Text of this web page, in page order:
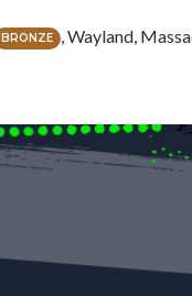
BRONZE , Wayland,